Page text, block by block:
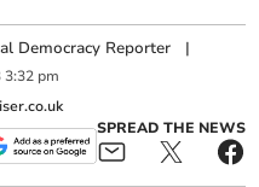
Democracy Reporter |
3:32 pm
SPREAD THE NEWS